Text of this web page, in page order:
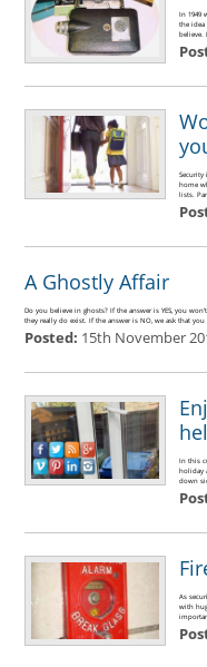
In 1949
the idea
believe.
home
lists.
A Ghostly Affair
Do you believe in ghosts? If the answer is YES, you
they really do exist. If the answer is NO, we ask that
Posted: 15th November
In this
holiday
down
As
with